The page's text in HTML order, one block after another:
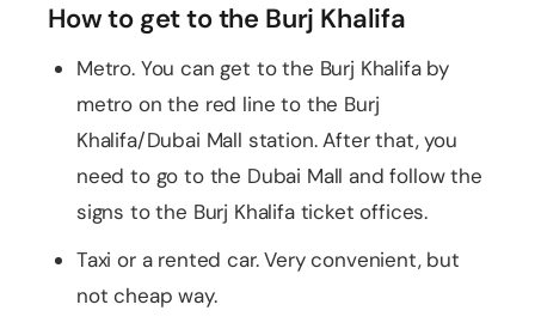
How to get to the Burj Khalifa
Metro. You can get to the Burj Khalifa by
metro on the red line to the Burj
Khalifa/Dubai Mall station. After that, you
need to go to the Dubai Mall and follow the
signs to the Burj Khalifa ticket offices.
Taxi or a rented car. Very convenient, but
not cheap way.